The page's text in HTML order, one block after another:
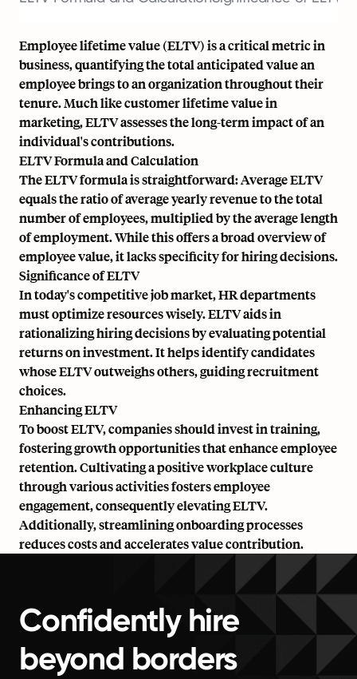
Employee lifetime value (ELTV) is a critical metric in
business, quantifying the total anticipated value an
employee brings to an organization throughout their
tenure. Much like customer lifetime value in
marketing, ELTV assesses the long-term impact of an
individual's contributions.
ELTV Formula and Calculation
The ELTV formula is straightforward: Average ELTV
equals the ratio of average yearly revenue to the total
number of employees, multiplied by the average length
of employment. While this offers a broad overview of
employee value, it lacks specificity for hiring decisions.
Significance of ELTV
In today's competitive job market, HR departments
must optimize resources wisely. ELTV aids in
rationalizing hiring decisions by evaluating potential
returns on investment. It helps identify candidates
whose ELTV outweighs others, guiding recruitment
choices.
Enhancing ELTV
To boost ELTV, companies should invest in training,
fostering growth opportunities that enhance employee
retention. Cultivating a positive workplace culture
through various activities fosters employee
engagement, consequently elevating ELTV.
Additionally, streamlining onboarding processes
reduces costs and accelerates value contribution.
Confidently hire
beyond borders